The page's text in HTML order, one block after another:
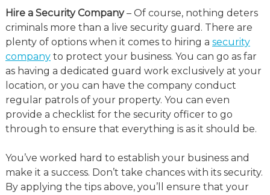
Hire a Security Company– Of course, nothing deters
criminals more than a live security guard. There are
plenty of options when it comes to hiring a security
companyto protect your business. You can go as far
as having a dedicated guard work exclusively at your
location, or you can have the company conduct
regular patrols of your property. You can even
provide a checklist for the security officer to go
through to ensure that everything is as it should be.
You’ve worked hard to establish your business and
make it a success. Don’t take chances with its security.
By applying the tips above, you’ll ensure that your